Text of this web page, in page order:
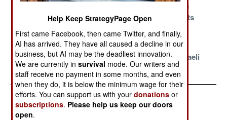
Work Of Shorts
Is Definitely
Right
Making Time
For Sergeants
Flags Say The
War Is Over
The Hidden
Costs Of War
And Peace
South Korea
Tries The Israeli
Solution
Help Keep StrategyPage Open
First came Facebook, then came Twitter, and finally,
AI has arrived. They have all caused a decline in our
business, but AI may be the deadliest innovation.
We are currently insurvival mode. Our writers and
staff receive no payment in some months, and even
when they do, it is below the minimum wage for their
efforts. You can support us with yourdonations or
subscriptions. Please help us keep our doors
open.